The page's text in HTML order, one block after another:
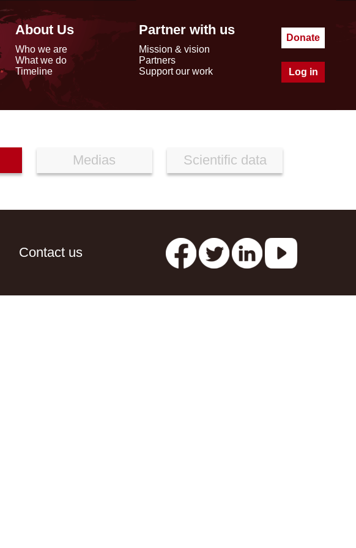
About Us
Who we are
What we do
Timeline
Partner with us
Mission & vision
Partners
Support our work
Donate
Log in
Medias Scientific data
Contact us